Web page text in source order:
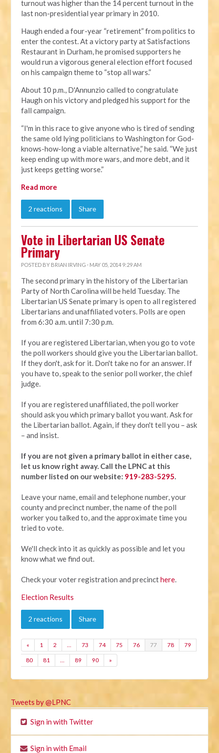
turnout was higher than the 14 percent turnout in the
last non-presidential year primary in 2010.
Haugh ended a four-year “retirement” from politics to
enter the contest. At a victory party at Satisfactions
Restaurant in Durham, he promised supporters he
would run a vigorous general election effort focused
on his campaign theme to “stop all wars.”
About 10 p.m., D'Annunzio called to congratulate
Haugh on his victory and pledged his support for the
fall campaign.
“I'm in this race to give anyone who is tired of sending
the same old lying politicians to Washington for God-
knows-how-long a viable alternative,” he said. “We just
keep ending up with more wars, and more debt, and it
just keeps getting worse.”
Read more
2 reactions Share
Vote in Libertarian US Senate
Primary
POSTED BY BRIAN IRVING · MAY 05, 2014 9:29 AM
The second primary in the history of the Libertarian
Party of North Carolina will be held Tuesday. The
Libertarian US Senate primary is open to all registered
Libertarians and unaffiliated voters. Polls are open
from 6:30 a.m. until 7:30 p.m.
If you are registered Libertarian, when you go to vote
the poll workers should give you the Libertarian ballot.
If they don't, ask for it. Don't take no for an answer. If
you have to, speak to the senior poll worker, the chief
judge.
If you are registered unaffiliated, the poll worker
should ask you which primary ballot you want. Ask for
the Libertarian ballot. Again, if they don't tell you – ask
– and insist.
If you are not given a primary ballot in either case,
let us know right away. Call the LPNC at this
number listed on our website: 919-283-5295.
Leave your name, email and telephone number, your
county and precinct number, the name of the poll
worker you talked to, and the approximate time you
tried to vote.
We'll check into it as quickly as possible and let you
know what we find out.
Check your voter registration and precincthere.
Election Results
2 reactions Share
« 1 2 … 73 74 75 76 77 78 79
80 81 … 89 90 »
Tweets by @LPNC
Sign in with Twitter
Sign in with Email